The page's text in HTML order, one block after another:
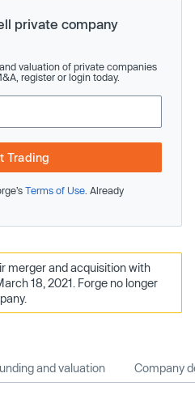
private company
valuation of private companies
register or login today.
Trading
Terms of Use . Already
merger and acquisition with
18, 2021. Forge no longer
and valuation Company